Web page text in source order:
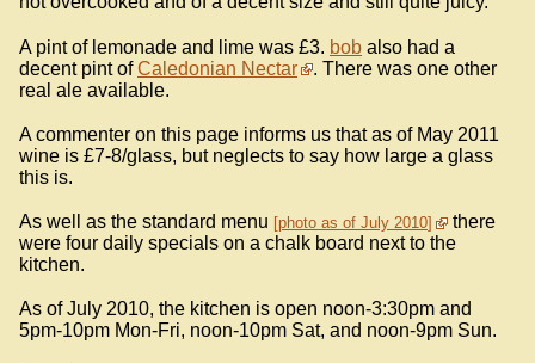
A pint of lemonade and lime was £3. bob also had a
decent pint ofCaledonian Nectar
. There was one other
real ale available.
A commenter on this page informs us that as of May 2011
wine is £7-8/glass, but neglects to say how large a glass
this is.
As well as the standard menu photo as of July 2010
there
were four daily specials on a chalk board next to the
kitchen.
As of July 2010, the kitchen is open noon-3:30pm and
5pm-10pm Mon-Fri, noon-10pm Sat, and noon-9pm Sun.